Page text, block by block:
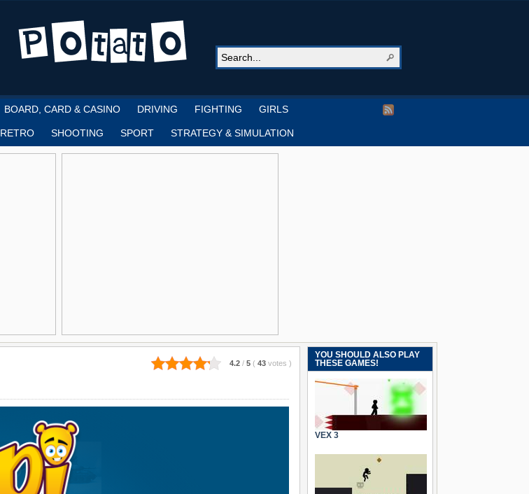
BOARD, CARD & CASINO DRIVING FIGHTING GIRLS
RETRO SHOOTING SPORT STRATEGY & SIMULATION
4.2 / 5 ( 43 votes )
YOU SHOULD ALSO PLAY
THESE GAMES!
VEX 3